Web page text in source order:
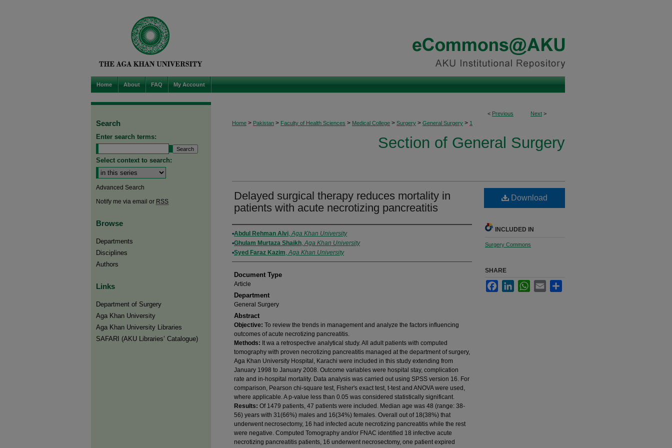
Home About FAQ My Account
< Previous Next >
Home > Pakistan > Faculty of Health Sciences > Medical College > Surgery > General Surgery > 1
Section of General Surgery
Delayed surgical therapy reduces mortality in
patients with acute necrotizing pancreatitis
Authors
Abdul Rehman Alvi,Aga Khan University
Ghulam Murtaza Shaikh,Aga Khan University
Syed Faraz Kazim,Aga Khan University
Document Type
Article
Department
General Surgery
Abstract
Objective: To review the trends in management and analyze the factors influencing
outcomes of acute necrotizing pancreatitis.
Methods: It wa a retrospective analytical study. All adult patients with computed
tomography with proven necrotizing pancreatitis managed at the department of surgery,
Aga Khan University Hospital, Karachi were included in this study extending from
January 1998 to January 2008. Outcome variables were hospital stay, complication
rate and in-hospital mortality. Data analysis was carried out using SPSS version 16. For
comparison, Pearson chi-square test, Fisher's exact test, t-test and ANOVA were used,
where applicable. A p-value less than 0.05 was considered statistically significant.
Results: Of 1479 patients, 47 patients were included. Median age was 48 (range: 38-
56) years with 31(66%) males and 16(34%) females. Overall out of 18(38%) that
underwent necrosectomy, 16 had infected acute necrotizing pancreatitis while the rest
were negative. Computed Tomography and/or FNAC identified 18 infective acute
necrotizing pancreatitis patients, 16 underwent necrosectomy, one patient expired
Download
INCLUDED IN
Surgery Commons
SHARE
FacebookLinkedInWhatsApp
Email
Search
Enter search terms:
Select context to search:
Advanced Search
Notify me via email or RSS
Browse
Departments
Disciplines
Authors
Links
Department of Surgery
Aga Khan University
Aga Khan University Libraries
SAFARI (AKU Libraries’ Catalogue)